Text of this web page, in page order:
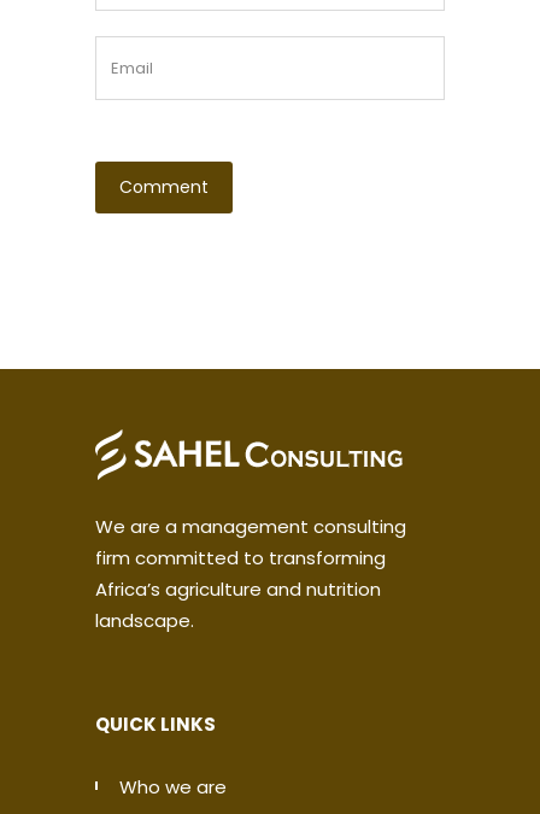
We are a management consulting
firm committed to transforming
Africa’s agriculture and nutrition
landscape.
QUICK LINKS
Who we are